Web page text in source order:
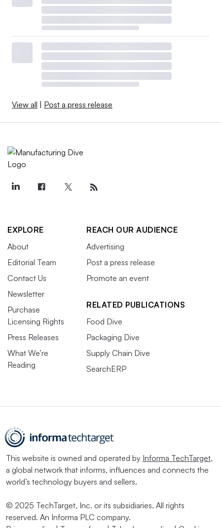
View all | Post a press release
EXPLORE
About
Editorial Team
Contact Us
Newsletter
Purchase
Licensing Rights
Press Releases
What We’re
Reading
REACH OUR AUDIENCE
Advertising
Post a press release
Promote an event
RELATED PUBLICATIONS
Food Dive
Packaging Dive
Supply Chain Dive
SearchERP
This website is owned and operated by Informa TechTarget,
a global network that informs, influences and connects the
world’s technology buyers and sellers.
© 2025 TechTarget, Inc. or its subsidiaries. All rights
reserved. An Informa PLC company.